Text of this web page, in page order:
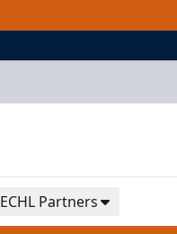
ECHL Partners